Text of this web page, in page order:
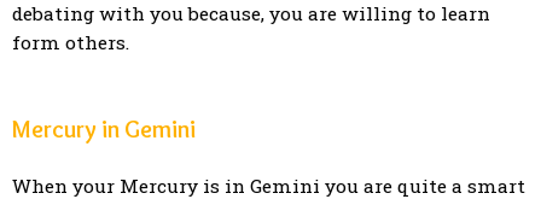
debating with you because, you are willing to learn
form others.
Mercury in Gemini
When your Mercury is in Gemini you are quite a smart